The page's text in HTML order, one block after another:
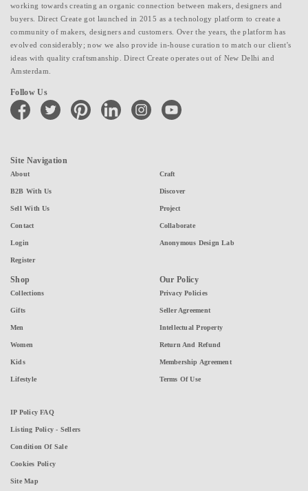
working towards creating an organic connection between makers, designers and
buyers. Direct Create got launched in 2015 as a technology platform to create a
community of makers, designers and customers. Over the years, the platform has
evolved considerably; now we also provide in-house curation to match our client's
ideas with quality craftsmanship. Direct Create operates out of New Delhi and
Amsterdam.
Follow Us
facebook twitter pinterest linkedin instagramyoutube
Site Navigation
About
B2B With Us
Sell With Us
Contact
Login
Register
Craft
Discover
Project
Collaborate
Anonymous Design Lab
Shop
Collections
Gifts
Men
Women
Kids
Lifestyle
Our Policy
Privacy Policies
Seller Agreement
Intellectual Property
Return And Refund
Membership Agreement
Terms Of Use
IP Policy FAQ
Listing Policy - Sellers
Condition Of Sale
Cookies Policy
Site Map